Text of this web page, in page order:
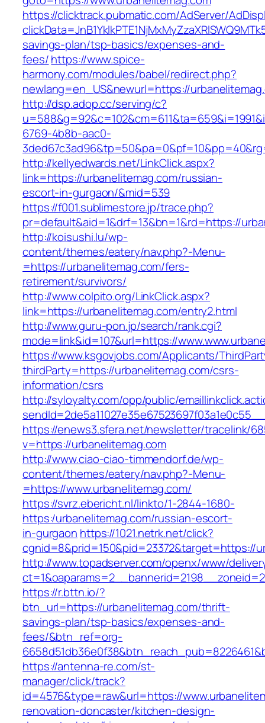
https://clicktrack.pubmatic.com/AdServer/
savings-plan/tsp-basics/expenses-and-
fees/https://www.spice-
harmony.com/modules/babel/redirect.php?
newlang=en_US&newurl=https://
http://dsp.adop.cc/serving/c?
6769-4b8b-aac0-
http://kellyedwards.net/LinkClick.aspx?
link=https://urbanelitemag.com/russian-
escort-in-gurgaon/&mid=539
https://f001.sublimestore.jp/trace.php?
pr=default&aid=1&drf=13&bn=1&rd=https://
http://koisushi.lu/wp-
content/themes/eatery/nav.php?-Menu-
=https://urbanelitemag.com/fers-
retirement/survivors/
http://www.colpito.org/LinkClick.aspx?
link=https://urbanelitemag.com/entry2.html
http://www.guru-pon.jp/search/rank.cgi?
mode=link&id=107&url=https://
https://www.ksgovjobs.com/Applicants/
thirdParty=https://urbanelitemag.com/csrs-
information/csrs
http://syloyalty.com/opp/public/
https://enews3.sfera.net/newsletter/tracelink/
v=https://urbanelitemag.com
http://www.ciao-ciao-timmendorf.de/wp-
content/themes/eatery/nav.php?-Menu-
=https://www.urbanelitemag.com/
https://svrz.ebericht.nl/linkto/1-2844-1680-
https:/urbanelitemag.com/russian-escort-
in-gurgaon https://1021.netrk.net/click?
cgnid=8&prid=150&pid=23372&target=https://
http://www.topadserver.com/openx/www/
https://r.bttn.io/?
btn_url=https://urbanelitemag.com/thrift-
savings-plan/tsp-basics/expenses-and-
fees/&btn_ref=org-
https://antenna-re.com/st-
manager/click/track?
id=4576&type=raw&url=https://
renovation-doncaster/kitchen-design-